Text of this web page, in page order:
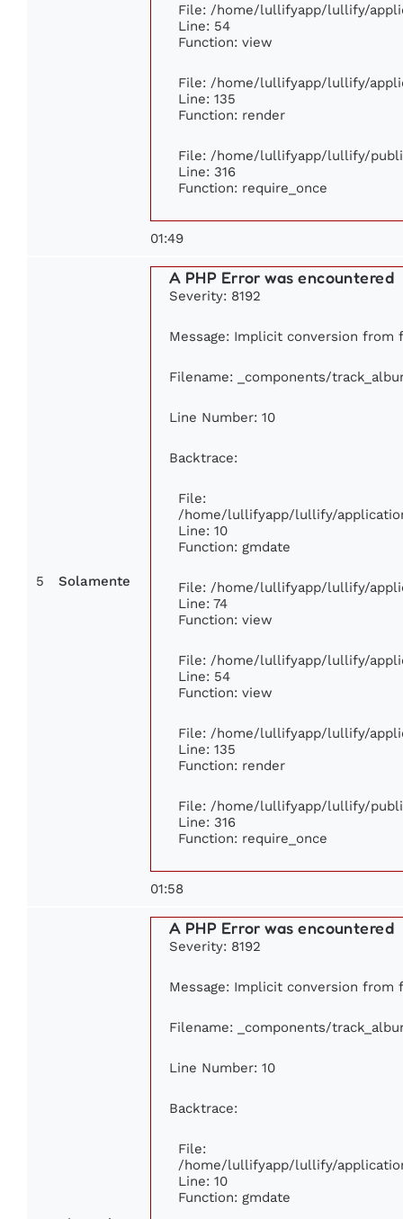
File: /home/lullifyapp/lullify/
Line: 54
Function: view
File: /home/lullifyapp/lullify/
Line: 135
Function: render
File: /home/lullifyapp/lullify/
Line: 316
Function: require_once
01:49
5 Solamente
A PHP Error was encountered
Severity: 8192
Message: Implicit conversion from
Filename: _components/
Line Number: 10
Backtrace:
File:
/home/lullifyapp/lullify/
Line: 10
Function: gmdate
File: /home/lullifyapp/lullify/
Line: 74
Function: view
File: /home/lullifyapp/lullify/
Line: 54
Function: view
File: /home/lullifyapp/lullify/
Line: 135
Function: render
File: /home/lullifyapp/lullify/
Line: 316
Function: require_once
01:58
A PHP Error was encountered
Severity: 8192
Message: Implicit conversion from
Filename: _components/
Line Number: 10
Backtrace:
File:
/home/lullifyapp/lullify/
Line: 10
Function: gmdate